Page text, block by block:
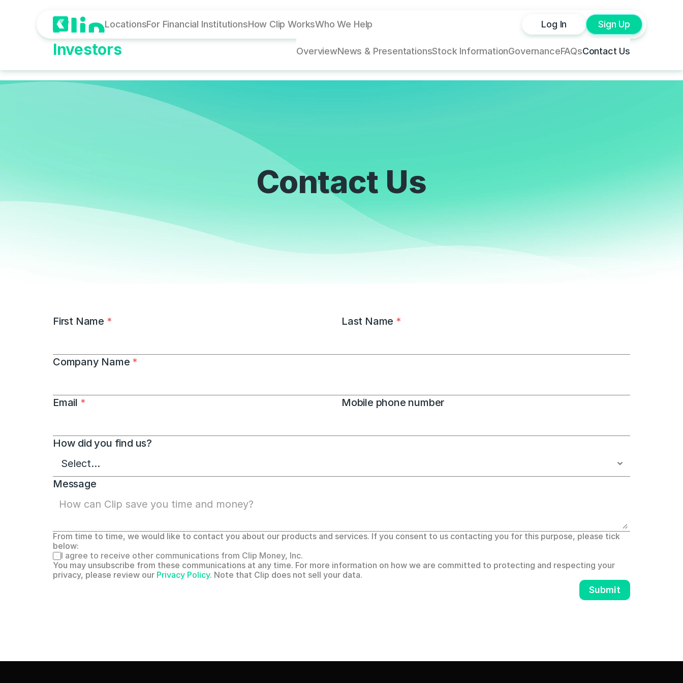
LocationsFor Financial InstitutionsHow Clip WorksWho We Help Log In Sign Up
Investors OverviewNews & PresentationsStock InformationGovernanceFAQsContact Us
Contact Us
First Name * Last Name *
Company Name *
Email * Mobile phone number
How did you find us?
Message
From time to time, we would like to contact you about our products and services. If you consent to us contacting you for this purpose, please tick
below:
I agree to receive other communications from Clip Money, Inc.
You may unsubscribe from these communications at any time. For more information on how we are committed to protecting and respecting your
privacy, please review our Privacy Policy. Note that Clip does not sell your data.
Submit